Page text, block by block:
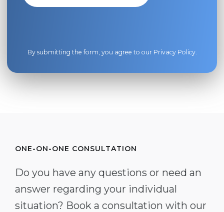
By submitting the form, you agree to our Privacy Policy.
ONE-ON-ONE CONSULTATION
Do you have any questions or need an
answer regarding your individual
situation? Book a consultation with our